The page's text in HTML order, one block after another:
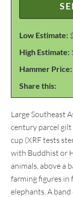
Low Estimate:
High Estimate:
Hammer Price:
Share this:
Large Southeast
century parcel
cup (XRF tests
with Buddhist or
animals, above a
farming figures in
elephants. A